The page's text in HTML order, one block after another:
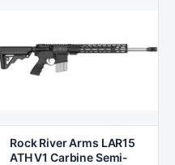
Rock River Arms LAR15
ATH V1 Carbine Semi-